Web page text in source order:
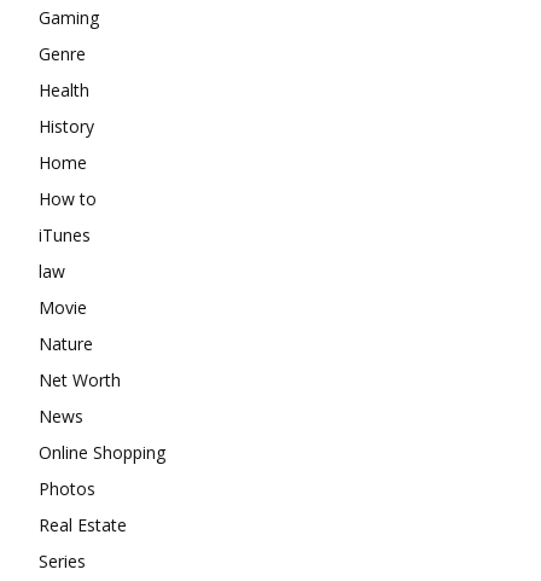
Gaming
Genre
Health
History
Home
How to
iTunes
law
Movie
Nature
Net Worth
News
Online Shopping
Photos
Real Estate
Series